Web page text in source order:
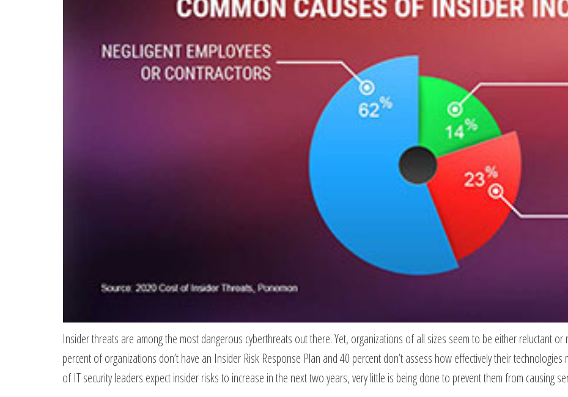
Insider threats are among the most dangerous cyberthreats out there. Yet, organizations of all sizes seem to be either reluctant or
percent of organizations don’t have an Insider Risk Response Plan and 40 percent don’t assess how effectively their technologies
of IT security leaders expect insider risks to increase in the next two years, very little is being done to prevent them from causing